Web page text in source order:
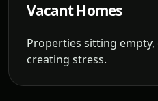
Vacant Homes
Properties sitting
creating stress.